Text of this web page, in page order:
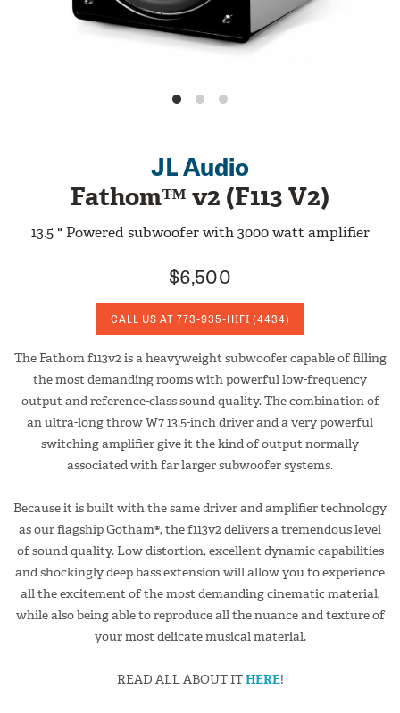
JL Audio
Fathom™ v2 (F113 V2)
13.5 " Powered subwoofer with 3000 watt amplifier
$6,500
CALL US AT 773-935-HIFI (4434)
The Fathom f113v2 is a heavyweight subwoofer capable of filling
the most demanding rooms with powerful low-frequency
output and reference-class sound quality. The combination of
an ultra-long throw W7 13.5-inch driver and a very powerful
switching amplifier give it the kind of output normally
associated with far larger subwoofer systems.
Because it is built with the same driver and amplifier technology
as our flagship Gotham®, the f113v2 delivers a tremendous level
of sound quality. Low distortion, excellent dynamic capabilities
and shockingly deep bass extension will allow you to experience
all the excitement of the most demanding cinematic material,
while also being able to reproduce all the nuance and texture of
your most delicate musical material.
READ ALL ABOUT ITHERE!